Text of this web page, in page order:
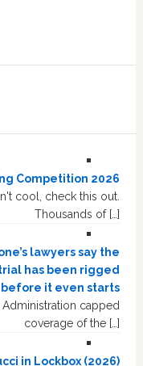
Competition 2026
cool, check this out.
Thousands of […]
lawyers say the
has been rigged
before it even starts
capped
coverage of the […]
in Lockbox (2026)